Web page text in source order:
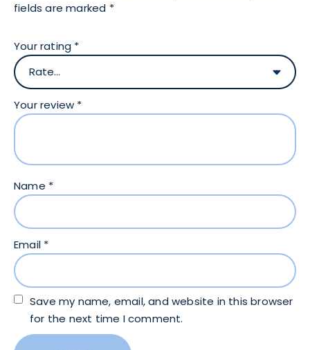
fields are marked *
Your rating *
Your review *
Name *
Email *
Save my name, email, and website in this browser
for the next time I comment.